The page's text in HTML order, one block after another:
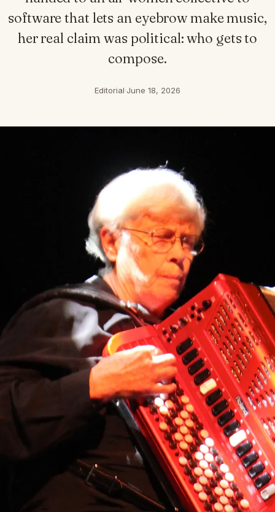
software that lets an eyebrow make music,
her real claim was political: who gets to
compose.
Editorial·June 18, 2026